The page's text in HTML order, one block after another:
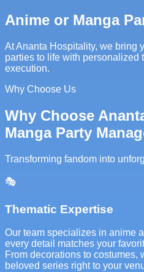
Anime or Manga
At Ananta Hospitality, we bring
parties to life with personalized
execution.
Why Choose Us
Why Choose
Manga Party
Transforming fandom into
🎭
Thematic Expertise
Our team specializes in anime
every detail matches your
From decorations to costumes,
beloved series right to your